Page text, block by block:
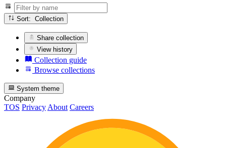
Sort: Collection
Share collection
View history
Collection guide
Browse collections
System theme
Company
TOS Privacy About Careers